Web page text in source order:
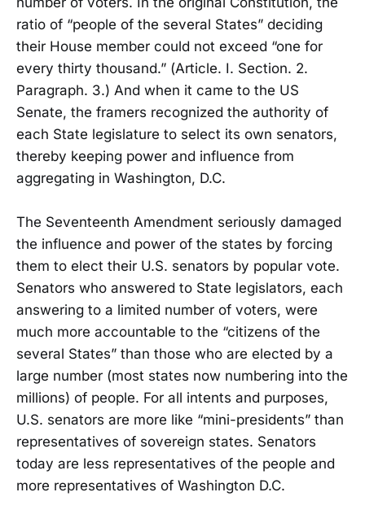
ratio of “people of the several States” deciding
their House member could not exceed “one for
every thirty thousand.” (Article. I. Section. 2.
Paragraph. 3.) And when it came to the US
Senate, the framers recognized the authority of
each State legislature to select its own senators,
thereby keeping power and influence from
aggregating in Washington, D.C.
The Seventeenth Amendment seriously damaged
the influence and power of the states by forcing
them to elect their U.S. senators by popular vote.
Senators who answered to State legislators, each
answering to a limited number of voters, were
much more accountable to the “citizens of the
several States” than those who are elected by a
large number (most states now numbering into the
millions) of people. For all intents and purposes,
U.S. senators are more like “mini-presidents” than
representatives of sovereign states. Senators
today are less representatives of the people and
more representatives of Washington D.C.